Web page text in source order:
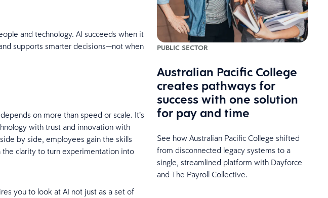
and technology. AI succeeds when it
supports smarter decisions—not when
on more than speed or scale. It’s
with trust and innovation with
by side, employees gain the skills
clarity to turn experimentation into
you to look at AI not just as a set of
PUBLIC SECTOR
Australian Pacific College
creates pathways for
success with one solution
for pay and time
See how Australian Pacific College shifted
from disconnected legacy systems to a
single, streamlined platform with Dayforce
and The Payroll Collective.